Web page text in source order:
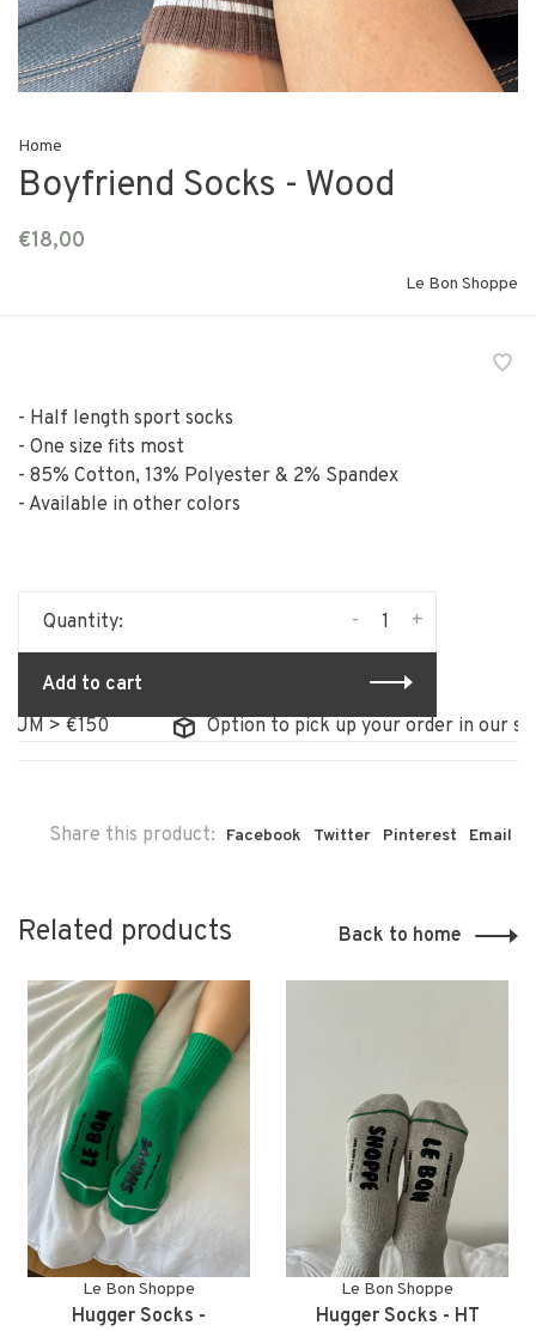
Home
Boyfriend Socks - Wood
€18,00
Le Bon Shoppe
- Half length sport socks
- One size fits most
- 85% Cotton, 13% Polyester & 2% Spandex
- Available in other colors
Quantity: +
-
Add to cart
> €150
Option to pick up your order in our store
Share this product: Facebook Twitter Pinterest Email
Related products Back to home
Le Bon Shoppe
Hugger Socks -
Le Bon Shoppe
Hugger Socks - HT